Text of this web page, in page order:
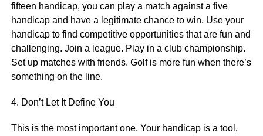
fifteen handicap, you can play a match against a five
handicap and have a legitimate chance to win. Use your
handicap to find competitive opportunities that are fun and
challenging. Join a league. Play in a club championship.
Set up matches with friends. Golf is more fun when there’s
something on the line.
4. Don’t Let It Define You
This is the most important one. Your handicap is a tool,